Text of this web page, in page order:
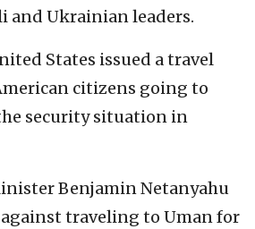
and Ukrainian leaders.
States issued a travel
citizens going to
security situation in
Benjamin Netanyahu
traveling to Uman for